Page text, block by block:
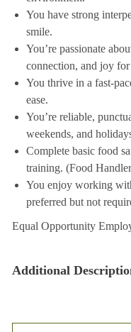
You have strong
smile.
You’re passionate
connection, and joy for
You thrive in a fast-
ease.
You’re reliable,
weekends, and
Complete basic food
training. (Food
You enjoy working
preferred but not
Equal Opportunity
Additional